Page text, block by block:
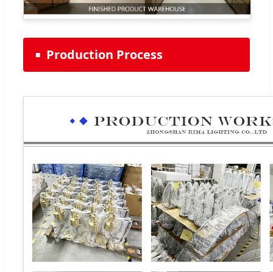
Production Process